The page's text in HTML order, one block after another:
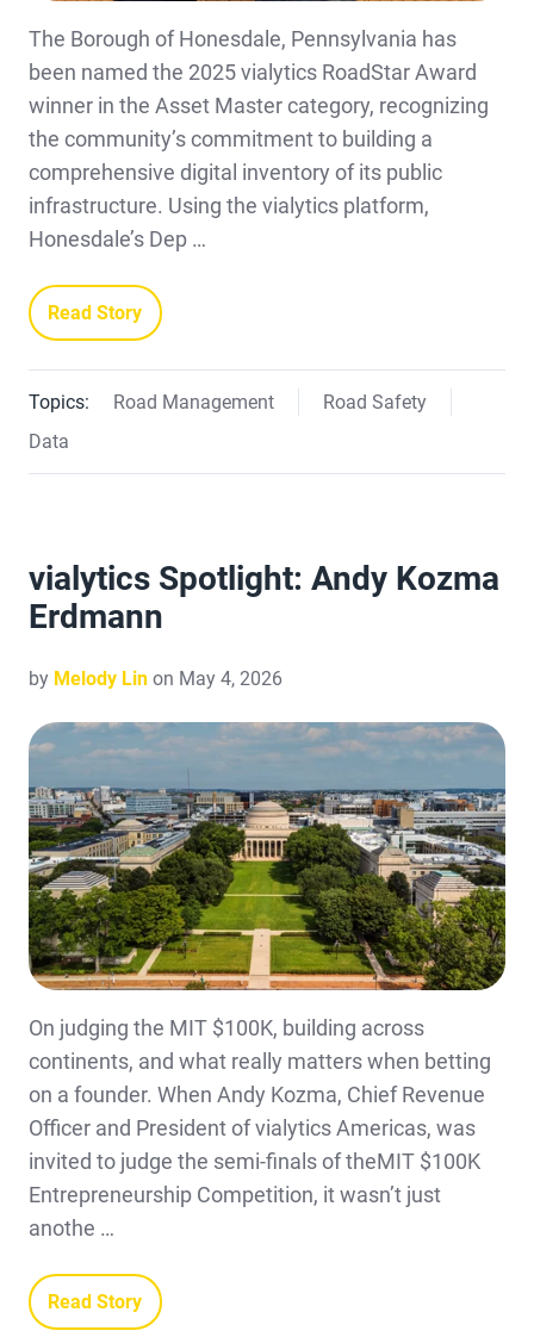
The Borough of Honesdale, Pennsylvania has
been named the 2025 vialytics RoadStar Award
winner in the Asset Master category, recognizing
the community’s commitment to building a
comprehensive digital inventory of its public
infrastructure. Using the vialytics platform,
Honesdale’s Dep …
Read Story
Topics: Road Management
Road Safety
Data
vialytics Spotlight: Andy Kozma
Erdmann
by Melody Lin on May 4, 2026
On judging the MIT $100K, building across
continents, and what really matters when betting
on a founder. When Andy Kozma, Chief Revenue
Officer and President of vialytics Americas, was
invited to judge the semi-finals of theMIT $100K
Entrepreneurship Competition, it wasn’t just
anothe …
Read Story